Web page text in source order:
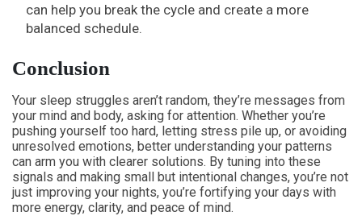
can help you break the cycle and create a more
balanced schedule.
Conclusion
Your sleep struggles aren’t random, they’re messages from
your mind and body, asking for attention. Whether you’re
pushing yourself too hard, letting stress pile up, or avoiding
unresolved emotions, better understanding your patterns
can arm you with clearer solutions. By tuning into these
signals and making small but intentional changes, you’re not
just improving your nights, you’re fortifying your days with
more energy, clarity, and peace of mind.